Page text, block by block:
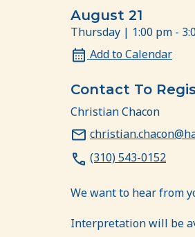
August 21
Thursday | 1:00 pm -
Add to Calendar
Contact To
Christian Chacon
(310) 543-0152
We want to hear from
Interpretation will be